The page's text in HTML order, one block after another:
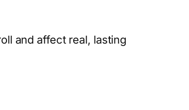
and affect real, lasting